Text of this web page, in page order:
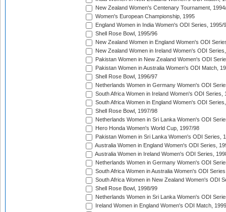
New Zealand Women's Centenary Tournament,
Women's European Championship, 1995
England Women in India Women's ODI Series, 1995/
Shell Rose Bowl, 1995/96
New Zealand Women in England Women's ODI
New Zealand Women in Ireland Women's ODI
Pakistan Women in New Zealand Women's ODI
Pakistan Women in Australia Women's ODI Match,
Shell Rose Bowl, 1996/97
Netherlands Women in Germany Women's ODI
South Africa Women in Ireland Women's ODI Series,
South Africa Women in England Women's ODI
Shell Rose Bowl, 1997/98
Netherlands Women in Sri Lanka Women's ODI
Hero Honda Women's World Cup, 1997/98
Pakistan Women in Sri Lanka Women's ODI Series,
Australia Women in England Women's ODI Series,
Australia Women in Ireland Women's ODI Series,
Netherlands Women in Germany Women's ODI
South Africa Women in Australia Women's ODI
South Africa Women in New Zealand Women's ODI
Shell Rose Bowl, 1998/99
Netherlands Women in Sri Lanka Women's ODI
Ireland Women in England Women's ODI Match, 1999